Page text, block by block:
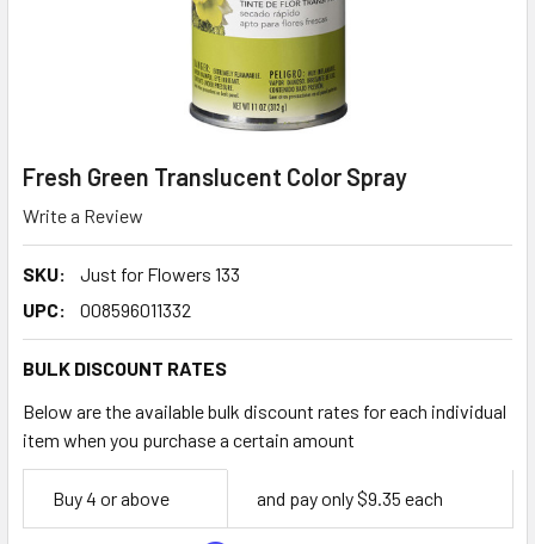
Fresh Green Translucent Color Spray
Write a Review
SKU:
Just for Flowers 133
UPC:
008596011332
BULK DISCOUNT RATES
Below are the available bulk discount rates for each individual
item when you purchase a certain amount
Empty
Space
Buy 4 or above and pay only $9.35 each